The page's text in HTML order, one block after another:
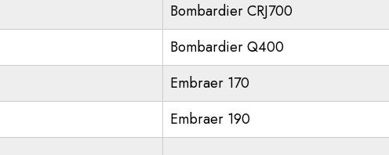
Bombardier CRJ700
Bombardier Q400
Embraer 170
Embraer 190